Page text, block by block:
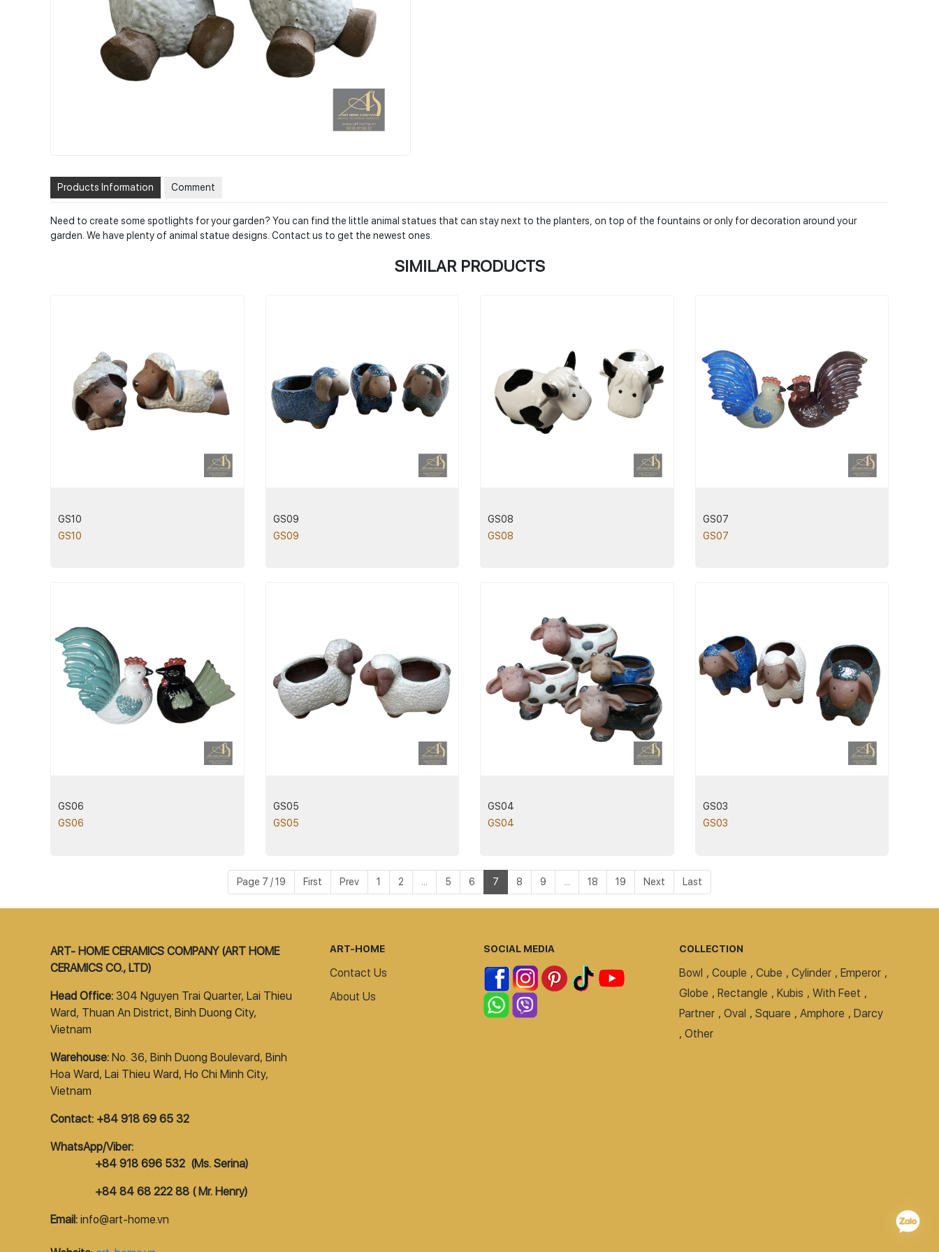
Products Information Comment
Need to create some spotlights for your garden? You can find the little animal statues that can stay next to the planters, on top of the fountains or only for decoration around your
garden. We have plenty of animal statue designs. Contact us to get the newest ones.
SIMILAR PRODUCTS
GS10
GS10
GS09
GS09
GS08
GS08
GS07
GS07
GS06
GS06
GS05
GS05
GS04
GS04
GS03
GS03
Page 7 / 19 First Prev 1 2 5 6 7 8 9 18 19 Next Last
ART- HOME CERAMICS COMPANY (ART HOME
CERAMICS CO., LTD)
Head Office: 304 Nguyen Trai Quarter, Lai Thieu
Ward, Thuan An District, Binh Duong City,
Vietnam
Warehouse: No. 36, Binh Duong Boulevard, Binh
Hoa Ward, Lai Thieu Ward, Ho Chi Minh City,
Vietnam
Contact: +84 918 69 65 32
WhatsApp/Viber:
+84 918 696 532 (Ms. Serina)
+84 84 68 222 88 ( Mr. Henry)
Email: info@art-home.vn
ART-HOME
Contact Us
About Us
SOCIAL MEDIA COLLECTION
Bowl , Couple , Cube , Cylinder , Emperor ,
Globe , Rectangle , Kubis , With Feet ,
Partner , Oval , Square , Amphore , Darcy
, Other